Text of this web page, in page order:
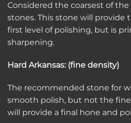
Considered the coarsest of
stones. This stone will provide
first level of polishing, but is
sharpening.
Hard Arkansas: (fine density)
The recommended stone for
smooth polish, but not the
will provide a final hone and